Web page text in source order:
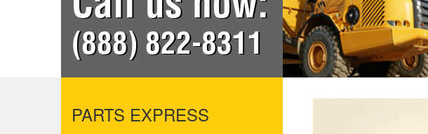
Call us now:
(888) 822-8311
PARTS EXPRESS